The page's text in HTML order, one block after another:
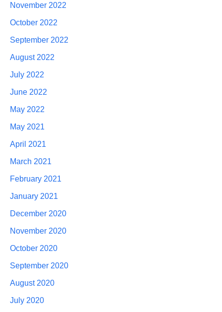
November 2022
October 2022
September 2022
August 2022
July 2022
June 2022
May 2022
May 2021
April 2021
March 2021
February 2021
January 2021
December 2020
November 2020
October 2020
September 2020
August 2020
July 2020